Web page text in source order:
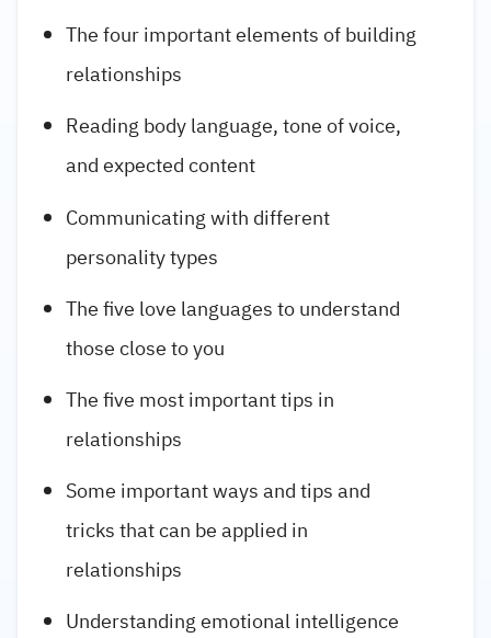
The four important elements of building
relationships
Reading body language, tone of voice,
and expected content
Communicating with different
personality types
The five love languages to understand
those close to you
The five most important tips in
relationships
Some important ways and tips and
tricks that can be applied in
relationships
Understanding emotional intelligence